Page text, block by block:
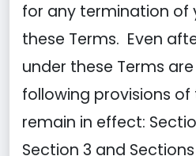
for any termination of
these Terms. Even
under these Terms
following provisions of
remain in effect:
Section 3 and